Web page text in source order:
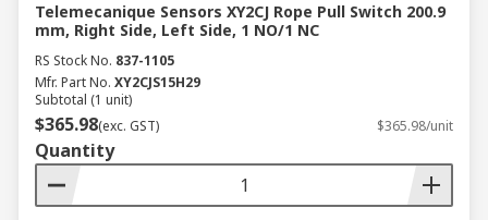
Telemecanique Sensors XY2CJ Rope Pull Switch 200.9
mm, Right Side, Left Side, 1 NO/1 NC
RS Stock No. 837-1105
Mfr. Part No. XY2CJS15H29
Subtotal (1 unit)
$365.98(exc. GST) $365.98/unit
Quantity